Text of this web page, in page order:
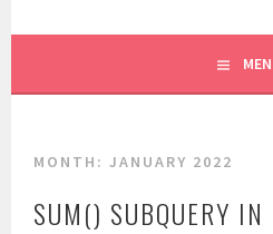
MONTH:JANUARY 2022
SUM() SUBQUERY IN